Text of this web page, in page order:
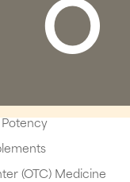
O
(OTC) Medicine